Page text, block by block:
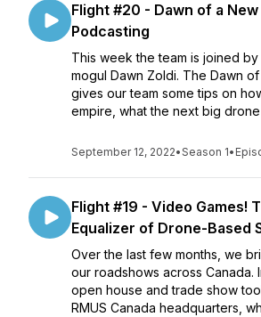
Flight #20 - Dawn of a
Podcasting
This week the team is joined
mogul Dawn Zoldi. The Dawn
gives our team some tips on
empire, what the next big drone
September 12, 2022•Season 1•
Flight #19 - Video Games!
Equalizer of Drone-Based
Over the last few months, we
our roadshows across Canada.
open house and trade show
RMUS Canada headquarters,